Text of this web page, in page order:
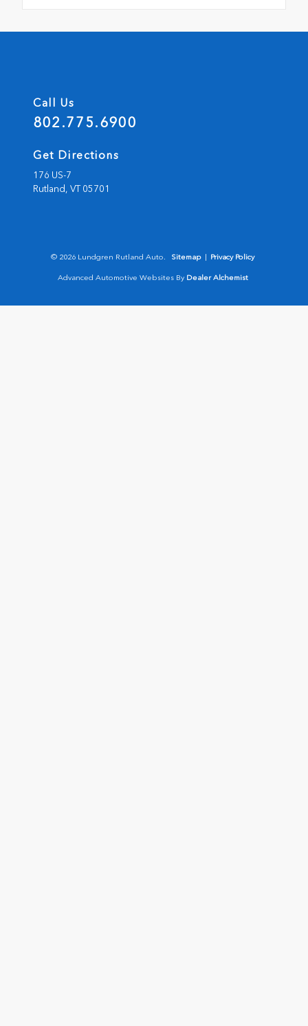
Call Us
802.775.6900
Get Directions
176 US-7
Rutland, VT05701
© 2026 Lundgren Rutland Auto. Sitemap | Privacy Policy
Advanced Automotive Websites By Dealer Alchemist